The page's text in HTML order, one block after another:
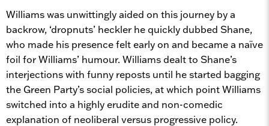
Williams was unwittingly aided on this journey by a
backrow, ‘dropnuts’ heckler he quickly dubbed Shane,
who made his presence felt early on and became a naïve
foil for Williams’ humour. Williams dealt to Shane’s
interjections with funny reposts until he started bagging
the Green Party’s social policies, at which point Williams
switched into a highly erudite and non-comedic
explanation of neoliberal versus progressive policy.